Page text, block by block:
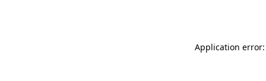
Application